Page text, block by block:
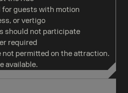
for guests with motion
or vertigo
should not participate
required
not permitted on the attraction.
available.